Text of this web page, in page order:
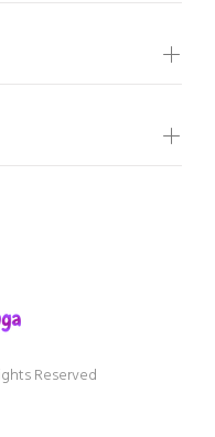
Reserved